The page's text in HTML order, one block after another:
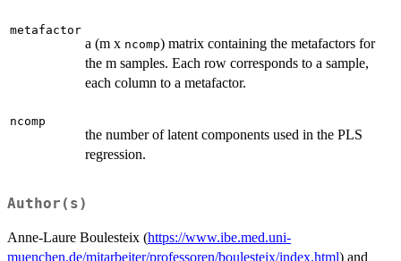
metafactor
a (m x ncomp) matrix containing the metafactors for
the m samples. Each row corresponds to a sample,
each column to a metafactor.
ncomp
the number of latent components used in the PLS
regression.
Author(s)
Anne-Laure Boulesteix (https://www.ibe.med.uni-
muenchen.de/mitarbeiter/professoren/boulesteix/index.html) and